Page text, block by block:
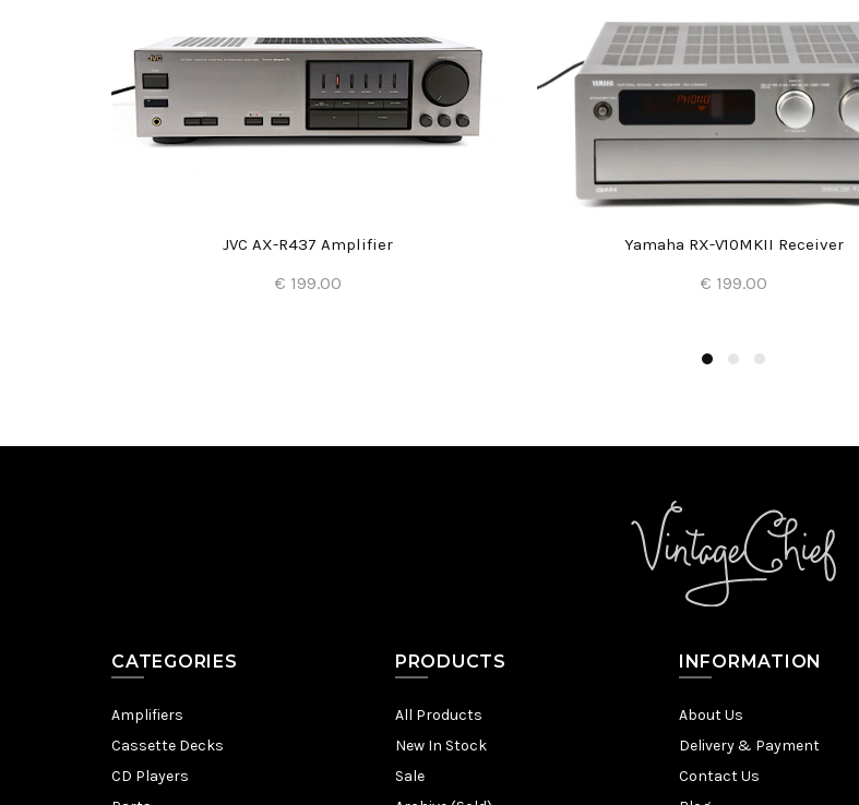
JVC AX-R437 Amplifier
€ 199.00
Yamaha RX-V10MKII Receiver
€ 199.00
CATEGORIES
Amplifiers
Cassette Decks
CD Players
PRODUCTS
All Products
New In Stock
Sale
INFORMATION
About Us
Delivery & Payment
Contact Us